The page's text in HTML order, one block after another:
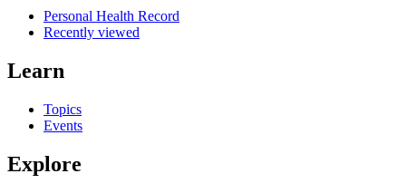
Personal Health Record
Recently viewed
Learn
Topics
Events
Explore